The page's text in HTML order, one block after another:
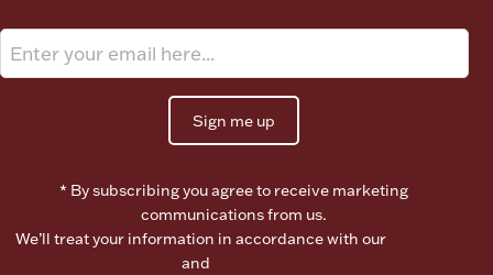
Ornaments
Sign me up
* By subscribing you agree to receive marketing
communications from us.
We’ll treat your information in accordance with our
and